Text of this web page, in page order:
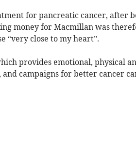
for pancreatic cancer, after
money for Macmillan was
“very close to my heart”.
provides emotional, physical
campaigns for better cancer